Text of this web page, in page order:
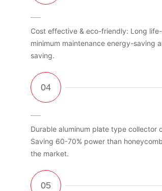
Cost effective & eco-friendly: Long
minimum maintenance energy-saving
saving.
Durable aluminum plate type collector
Saving 60-70% power than
the market.